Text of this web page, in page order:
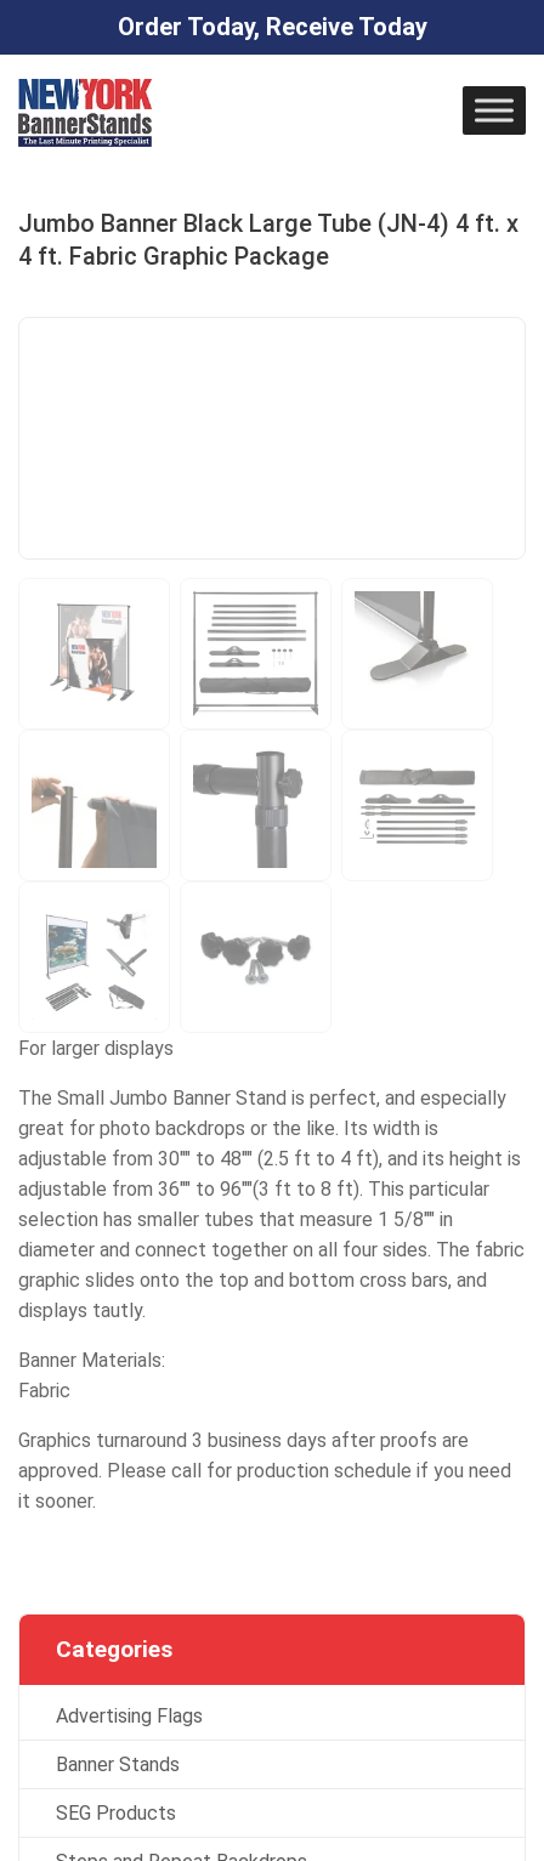
Order Today, Receive Today
content
Jumbo Banner Black Large Tube (JN-4) 4 ft. x
4 ft. Fabric Graphic Package
For larger displays
The Small Jumbo Banner Stand is perfect, and especially
great for photo backdrops or the like. Its width is
adjustable from 30"" to 48"" (2.5 ft to 4 ft), and its height is
adjustable from 36"" to 96""(3 ft to 8 ft). This particular
selection has smaller tubes that measure 1 5/8"" in
diameter and connect together on all four sides. The fabric
graphic slides onto the top and bottom cross bars, and
displays tautly.
Banner Materials:
Fabric
Graphics turnaround 3 business days after proofs are
approved. Please call for production schedule if you need
it sooner.
Categories
Advertising Flags
Banner Stands
SEG Products